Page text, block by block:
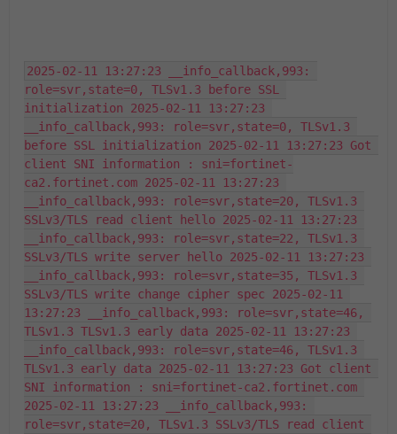
2025-02-11 13:27:23 __info_callback,993:
role=svr,state=0, TLSv1.3 before SSL
initialization 2025-02-11 13:27:23
__info_callback,993: role=svr,state=0, TLSv1.3
before SSL initialization 2025-02-11 13:27:23 Got
client SNI information : sni=fortinet-
ca2.fortinet.com 2025-02-11 13:27:23
__info_callback,993: role=svr,state=20, TLSv1.3
SSLv3/TLS read client hello 2025-02-11 13:27:23
__info_callback,993: role=svr,state=22, TLSv1.3
SSLv3/TLS write server hello 2025-02-11 13:27:23
__info_callback,993: role=svr,state=35, TLSv1.3
SSLv3/TLS write change cipher spec 2025-02-11
13:27:23 __info_callback,993: role=svr,state=46,
TLSv1.3 TLSv1.3 early data 2025-02-11 13:27:23
__info_callback,993: role=svr,state=46, TLSv1.3
TLSv1.3 early data 2025-02-11 13:27:23 Got client
SNI information : sni=fortinet-ca2.fortinet.com
2025-02-11 13:27:23 __info_callback,993:
role=svr,state=20, TLSv1.3 SSLv3/TLS read client